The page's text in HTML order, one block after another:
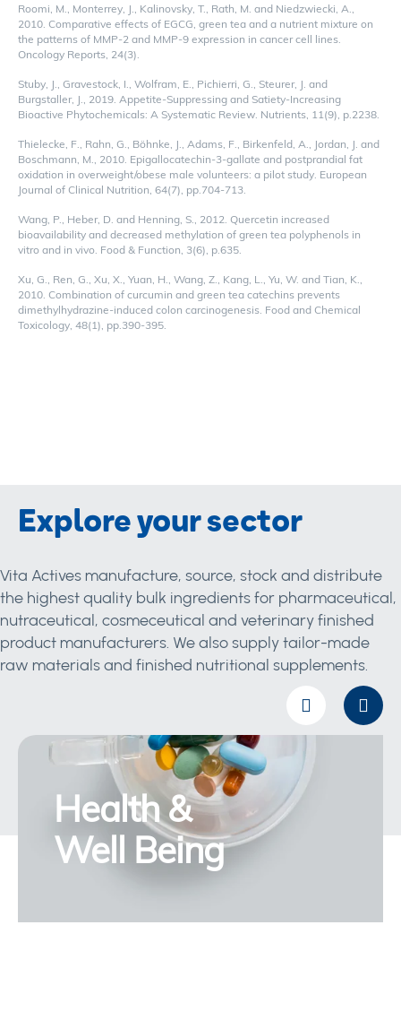
Roomi, M., Monterrey, J., Kalinovsky, T., Rath, M. and Niedzwiecki, A.,
2010. Comparative effects of EGCG, green tea and a nutrient mixture on
the patterns of MMP-2 and MMP-9 expression in cancer cell lines.
Oncology Reports, 24(3).
Stuby, J., Gravestock, I., Wolfram, E., Pichierri, G., Steurer, J. and
Burgstaller, J., 2019. Appetite-Suppressing and Satiety-Increasing
Bioactive Phytochemicals: A Systematic Review. Nutrients, 11(9), p.2238.
Thielecke, F., Rahn, G., Böhnke, J., Adams, F., Birkenfeld, A., Jordan, J. and
Boschmann, M., 2010. Epigallocatechin-3-gallate and postprandial fat
oxidation in overweight/obese male volunteers: a pilot study. European
Journal of Clinical Nutrition, 64(7), pp.704-713.
Wang, P., Heber, D. and Henning, S., 2012. Quercetin increased
bioavailability and decreased methylation of green tea polyphenols in
vitro and in vivo. Food & Function, 3(6), p.635.
Xu, G., Ren, G., Xu, X., Yuan, H., Wang, Z., Kang, L., Yu, W. and Tian, K.,
2010. Combination of curcumin and green tea catechins prevents
dimethylhydrazine-induced colon carcinogenesis. Food and Chemical
Toxicology, 48(1), pp.390-395.
Explore your sector
Vita Actives manufacture, source, stock and distribute
the highest quality bulk ingredients for pharmaceutical,
nutraceutical, cosmeceutical and veterinary finished
product manufacturers. We also supply tailor-made
raw materials and finished nutritional supplements.
Health &
Well Being